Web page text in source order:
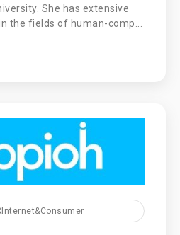
She has extensive
the fields of human-comp...